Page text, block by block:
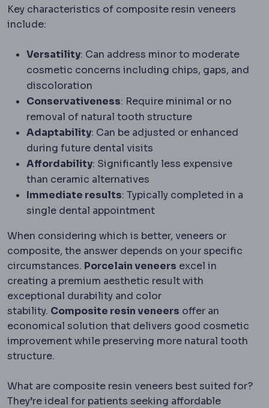
Key characteristics of composite resin veneers
include:
Versatility: Can address minor to moderate
cosmetic concerns including chips, gaps, and
discoloration
Conservativeness: Require minimal or no
removal of natural tooth structure
Adaptability: Can be adjusted or enhanced
during future dental visits
Affordability: Significantly less expensive
than ceramic alternatives
Immediate results: Typically completed in a
single dental appointment
When considering which is better, veneers or
composite, the answer depends on your specific
circumstances. Porcelain veneers excel in
creating a premium aesthetic result with
exceptional durability and color
stability. Composite resin veneers offer an
economical solution that delivers good cosmetic
improvement while preserving more natural tooth
structure.
What are composite resin veneers best suited for?
They’re ideal for patients seeking affordable